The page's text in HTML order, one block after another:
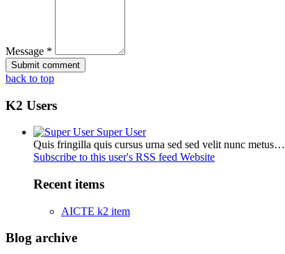
Message *
back to top
K2 Users
Super User
Quis fringilla quis cursus urna sed sed velit nunc metus…
Subscribe to this user's RSS feed Website
Recent items
AICTE k2 item
Blog archive